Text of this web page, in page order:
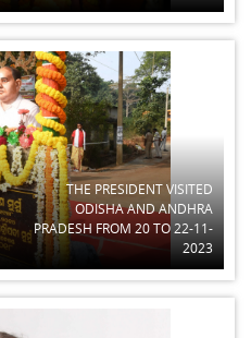
THE PRESIDENT VISITED
ODISHA AND ANDHRA
PRADESH FROM 20 TO 22-11-
2023